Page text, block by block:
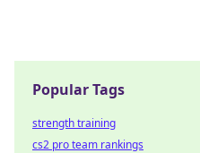
Popular Tags
strength training
cs2 pro team rankings